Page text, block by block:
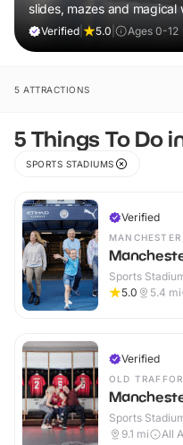
slides, mazes and magical
included in your ticket.
Verified 5.0 Ages 0-12
5 ATTRACTIONS
5 Things To Do
SPORTS STADIUMS
Verified
MANCHESTER
Sports
5.0
5.4 mi
Verified
OLD
Sports
9.1 mi All